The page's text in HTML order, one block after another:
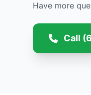
Have more
Call